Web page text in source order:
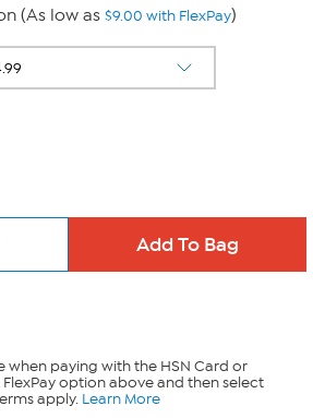
(As low as $9.00 with FlexPay)
when paying with the HSN Card or
option above and then select
apply. Learn More